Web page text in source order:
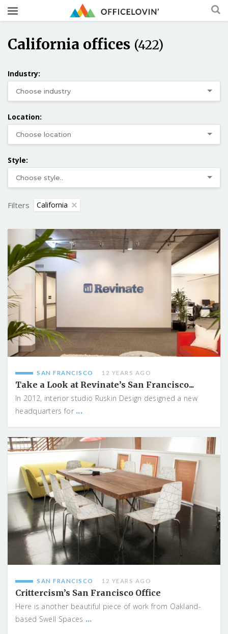
California offices (422)
Industry:
Location:
Style:
Filters California
SAN FRANCISCO 12 YEARS AGO
Take a Look at Revinate’s San Francisco...
In 2012, interior studio Ruskin Design designed a new
headquarters for ...
SAN FRANCISCO 12 YEARS AGO
Crittercism’s San Francisco Office
Here is another beautiful piece of work from Oakland-
based Swell Spaces ...